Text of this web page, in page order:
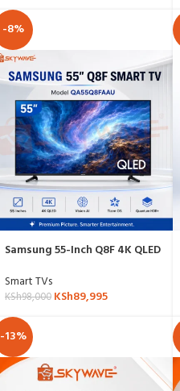
-8%
Samsung 55-Inch Q8F 4K QLED
QA55Q8FAAU
Smart TVs
KSh98,000 KSh89,995
-13%